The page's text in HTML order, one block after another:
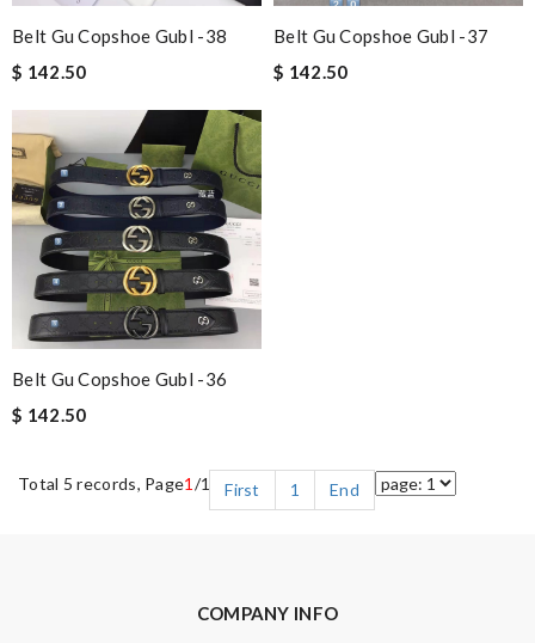
Belt Gu Copshoe Gubl -38
$ 142.50
Belt Gu Copshoe Gubl -37
$ 142.50
Belt Gu Copshoe Gubl -36
$ 142.50
Total 5 records, Page1 /1 First 1 End
COMPANY INFO